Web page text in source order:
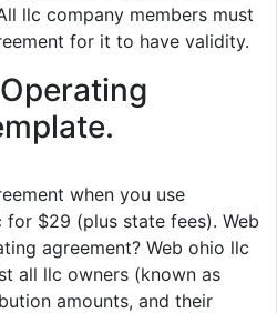
llc company members must
for it to have validity.
when you use
$29 (plus state fees). Web
agreement? Web ohio llc
all llc owners (known as
amounts, and their